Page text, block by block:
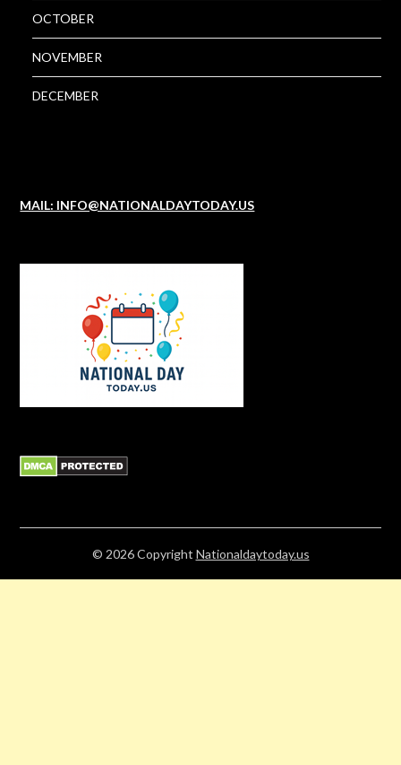
OCTOBER
NOVEMBER
DECEMBER
MAIL: INFO@NATIONALDAYTODAY.US
© 2026Copyright Nationaldaytoday.us